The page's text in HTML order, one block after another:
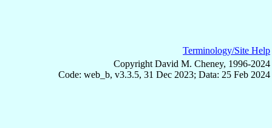
Terminology/Site Help
Copyright David M. Cheney, 1996-2024
Code: web_b, v3.3.5, 31 Dec 2023; Data: 25 Feb 2024